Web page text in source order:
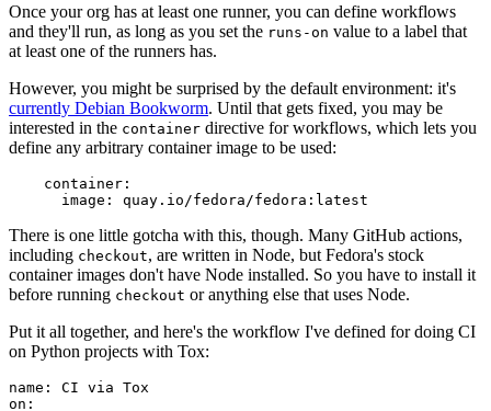
Once your org has at least one runner, you can define workflows
and they'll run, as long as you set the runs-on value to a label that
at least one of the runners has.
However, you might be surprised by the default environment: it's
currently Debian Bookworm. Until that gets fixed, you may be
interested in the container directive for workflows, which lets you
define any arbitrary container image to be used:
container :
image : quay.io/fedora/fedora:latest
There is one little gotcha with this, though. Many GitHub actions,
including checkout, are written in Node, but Fedora's stock
container images don't have Node installed. So you have to install it
before running checkout or anything else that uses Node.
Put it all together, and here's the workflow I've defined for doing CI
on Python projects with Tox:
name :
CI via Tox
on :